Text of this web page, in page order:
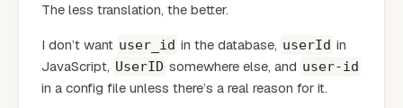
The less translation, the better.
I don’t want user_id in the database, userId in
JavaScript, UserID somewhere else, and user-id
in a config file unless there’s a real reason for it.